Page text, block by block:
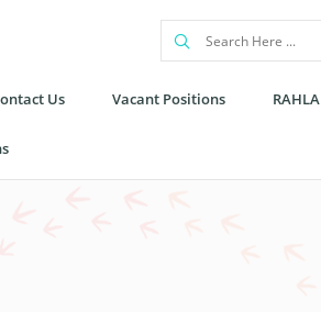
Us Vacant Positions RAHLA